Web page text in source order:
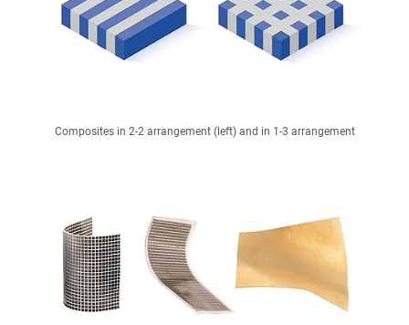
Composites in 2-2 arrangement (left) and in 1-3 arrangement